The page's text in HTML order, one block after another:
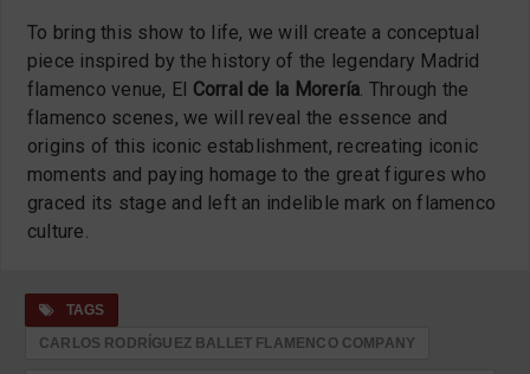
To bring this show to life, we will create a conceptual
piece inspired by the history of the legendary Madrid
flamenco venue, El Corral de la Morería. Through the
flamenco scenes, we will reveal the essence and
origins of this iconic establishment, recreating iconic
moments and paying homage to the great figures who
graced its stage and left an indelible mark on flamenco
culture.
TAGS
CARLOS RODRÍGUEZ BALLET FLAMENCO COMPANY